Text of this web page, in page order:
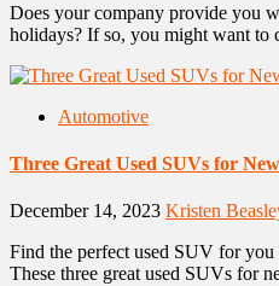
Does your company provide you
holidays? If so, you might want to
Automotive
Three Great Used SUVs for
December 14, 2023 Kristen
Find the perfect used SUV for
These three great used SUVs for